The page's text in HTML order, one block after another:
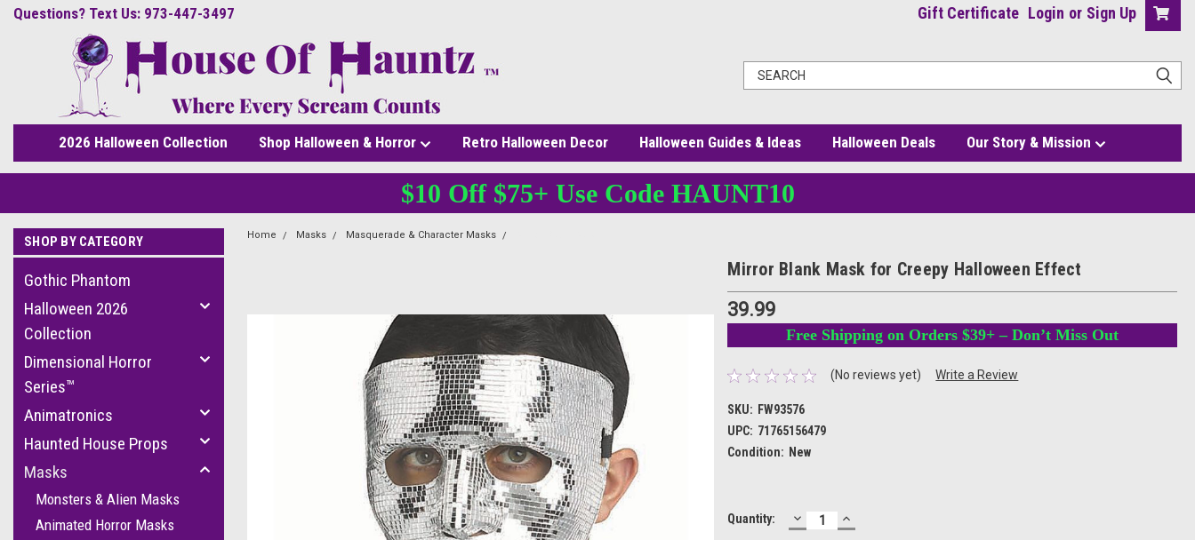
Questions? Text Us: 973-447-3497 Gift Certificate Login or Sign Up
2026 Halloween Collection Shop Halloween & Horror Retro Halloween Decor Halloween Guides & Ideas Halloween Deals Our Story & Mission
$10 Off $75+ Use Code HAUNT10
SHOP BY CATEGORY
Gothic Phantom
Halloween 2026
Collection
Dimensional Horror
Series™
Animatronics
Haunted House Props
Masks
Monsters & Alien Masks
Animated Horror Masks
Home Masks Masquerade & Character Masks
Mirror Blank Mask for Creepy Halloween Effect
39.99
Free Shipping on Orders $39+ – Don’t Miss Out
(No reviews yet) Write a Review
SKU: FW93576
UPC: 71765156479
Condition: New
Current
Quantity: DECREASE
QUANTITY:
INCREASE
QUANTITY: